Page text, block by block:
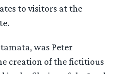
to visitors at the
was Peter
creation of the fictitious